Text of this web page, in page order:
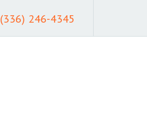
(336) 246-4345